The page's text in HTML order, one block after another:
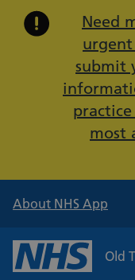
Need
submit
most
About NHS App
Old